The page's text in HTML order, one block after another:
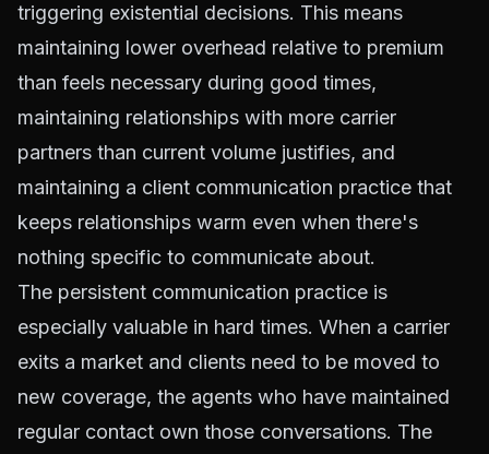
triggering existential decisions. This means
maintaining lower overhead relative to premium
than feels necessary during good times,
maintaining relationships with more carrier
partners than current volume justifies, and
maintaining a client communication practice that
keeps relationships warm even when there's
nothing specific to communicate about.
The persistent communication practice is
especially valuable in hard times. When a carrier
exits a market and clients need to be moved to
new coverage, the agents who have maintained
regular contact own those conversations. The